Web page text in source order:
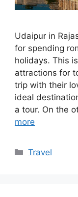
Udaipur in
for spending
holidays. This
attractions for
trip with their
ideal
a tour. On the
more
Categories
Travel